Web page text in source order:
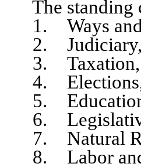
The standing
1. Ways and
2. Judiciary,
3. Taxation,
4. Elections,
5. Education,
6.
7. Natural
8. Labor and